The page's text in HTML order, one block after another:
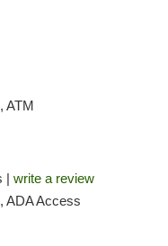
ATM
| write a review
ADA Access